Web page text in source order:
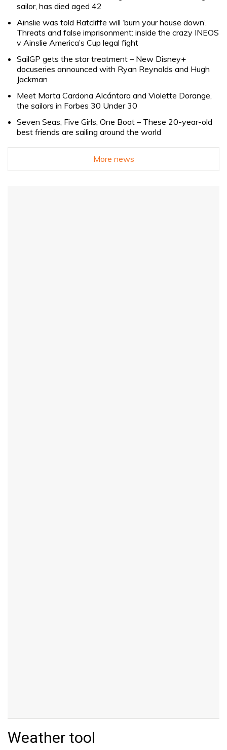
sailor, has died aged 42
Ainslie was told Ratcliffe will ‘burn your house down’.
Threats and false imprisonment: inside the crazy INEOS
v Ainslie America’s Cup legal fight
SailGP gets the star treatment – New Disney+
docuseries announced with Ryan Reynolds and Hugh
Jackman
Meet Marta Cardona Alcántara and Violette Dorange,
the sailors in Forbes 30 Under 30
Seven Seas, Five Girls, One Boat – These 20-year-old
best friends are sailing around the world
More news
Weather tool